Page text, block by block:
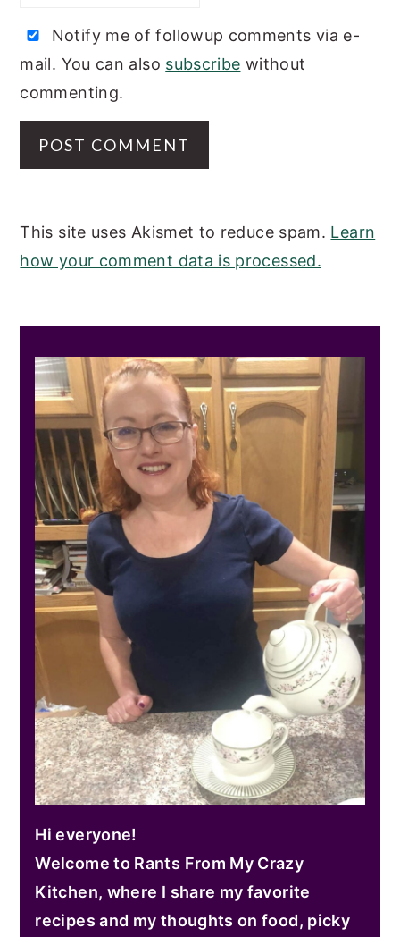
Notify me of followup comments via e-
mail. You can also subscribe without
commenting.
This site uses Akismet to reduce spam. Learn
how your comment data is processed.
SIDEBAR
Hi everyone!
Welcome to Rants From My Crazy
Kitchen, where I share my favorite
recipes and my thoughts on food, picky